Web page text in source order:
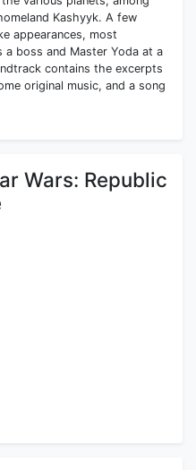
Kashyyk. A few
appearances, most
a boss and Master Yoda at a
contains the excerpts
original music, and a song
Wars: Republic